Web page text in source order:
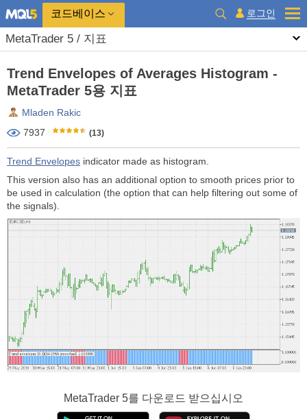
코드베이스 로그인
MetaTrader 5 / 지표
Trend Envelopes of Averages Histogram -
MetaTrader 5용 지표
Mladen Rakic
7937
(13)
Trend Envelopes indicator made as histogram.
This version also has an additional option to smooth prices prior to
be used in calculation (the option that can help filtering out some of
the signals).
MetaTrader 5를 다운로드 받으십시오